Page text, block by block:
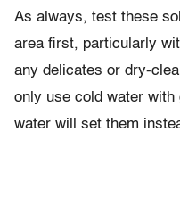
As always, test these
area first, particularly
any delicates or dry-
only use cold water
water will set them